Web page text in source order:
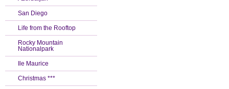
San Diego
Life from the Rooftop
Rocky Mountain
Nationalpark
Ile Maurice
Christmas ***